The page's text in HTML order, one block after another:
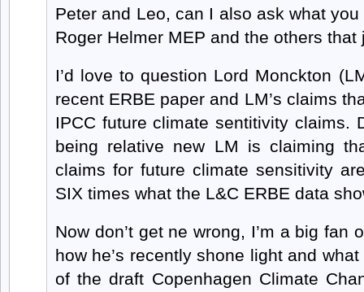
Peter and Leo, can I also ask what
Roger Helmer MEP and the others
I’d love to question Lord Monckton
recent ERBE paper and LM’s claims
IPCC future climate sentitivity claims.
being relative new LM is claiming
claims for future climate sensitivity
SIX times what the L&C ERBE data
Now don’t get ne wrong, I’m a big fan
how he’s recently shone light and
of the draft Copenhagen Climate